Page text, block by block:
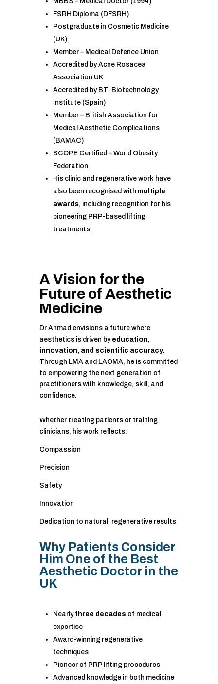
FSRH Diploma (DFSRH)
Postgraduate in Cosmetic Medicine
(UK)
Member – Medical Defence Union
Accredited by Acne Rosacea
Association UK
Accredited by BTI Biotechnology
Institute (Spain)
Member – British Association for
Medical Aesthetic Complications
(BAMAC)
SCOPE Certified – World Obesity
Federation
His clinic and regenerative work have
also been recognised with multiple
awards, including recognition for his
pioneering PRP-based lifting
treatments.
A Vision for the
Future of Aesthetic
Medicine
Dr Ahmad envisions a future where
aesthetics is driven by education,
innovation, and scientific accuracy.
Through LMA and LAOMA, he is committed
to empowering the next generation of
practitioners with knowledge, skill, and
confidence.
Whether treating patients or training
clinicians, his work reflects:
Compassion
Precision
Safety
Innovation
Dedication to natural, regenerative results
Why Patients Consider
Him One of the Best
Aesthetic Doctor in the
UK
Nearly three decades of medical
expertise
Award-winning regenerative
techniques
Pioneer of PRP lifting procedures
Advanced knowledge in both medicine